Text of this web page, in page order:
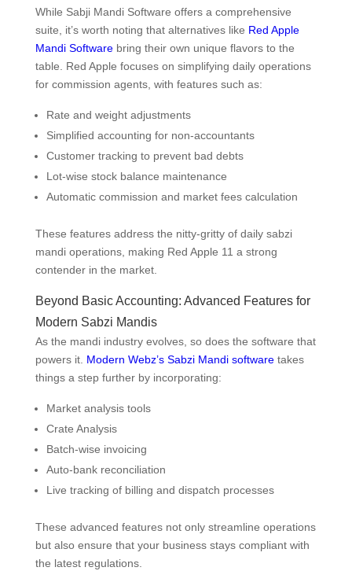
While Sabji Mandi Software offers a comprehensive
suite, it’s worth noting that alternatives like Red Apple
Mandi Softwarebring their own unique flavors to the
table. Red Apple focuses on simplifying daily operations
for commission agents, with features such as:
Rate and weight adjustments
Simplified accounting for non-accountants
Customer tracking to prevent bad debts
Lot-wise stock balance maintenance
Automatic commission and market fees calculation
These features address the nitty-gritty of daily sabzi
mandi operations, making Red Apple 11 a strong
contender in the market.
Beyond Basic Accounting: Advanced Features for
Modern Sabzi Mandis
As the mandi industry evolves, so does the software that
powers it. Modern Webz’s Sabzi Mandi softwaretakes
things a step further by incorporating:
Market analysis tools
Crate Analysis
Batch-wise invoicing
Auto-bank reconciliation
Live tracking of billing and dispatch processes
These advanced features not only streamline operations
but also ensure that your business stays compliant with
the latest regulations.